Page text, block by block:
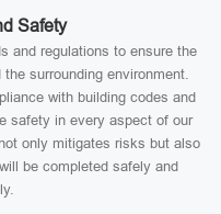
Safety
and regulations to ensure the
surrounding environment.
with building codes and
safety in every aspect of our
only mitigates risks but also
be completed safely and